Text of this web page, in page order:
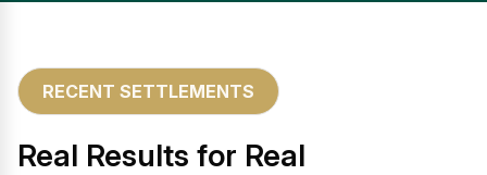
RECENT SETTLEMENTS
Real Results for Real